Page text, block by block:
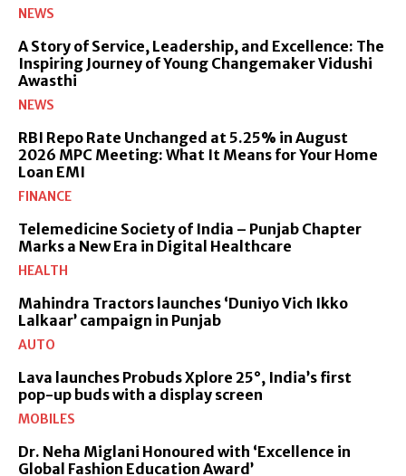
NEWS
A Story of Service, Leadership, and Excellence: The
Inspiring Journey of Young Changemaker Vidushi
Awasthi
NEWS
RBI Repo Rate Unchanged at 5.25% in August
2026 MPC Meeting: What It Means for Your Home
Loan EMI
FINANCE
Telemedicine Society of India – Punjab Chapter
Marks a New Era in Digital Healthcare
HEALTH
Mahindra Tractors launches ‘Duniyo Vich Ikko
Lalkaar’ campaign in Punjab
AUTO
Lava launches Probuds Xplore 25°, India’s first
pop-up buds with a display screen
MOBILES
Dr. Neha Miglani Honoured with ‘Excellence in
Global Fashion Education Award’